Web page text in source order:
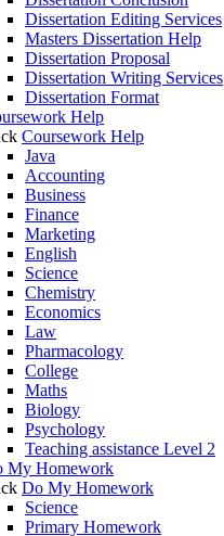
Dissertation Editing Services
Masters Dissertation Help
Dissertation Proposal
Dissertation Writing Services
Dissertation Format
Help
Coursework Help
Java
Accounting
Business
Finance
Marketing
English
Science
Chemistry
Economics
Law
Pharmacology
College
Maths
Biology
Psychology
Teaching assistance Level 2
My Homework
Do My Homework
Science
Primary Homework